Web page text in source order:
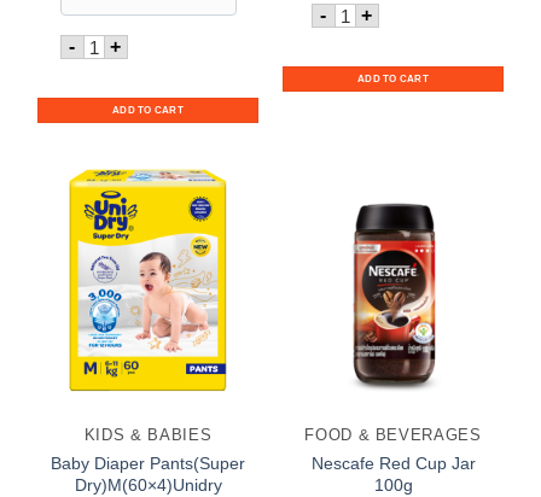
- Quantity for Milo-UHT-115ml
+
ADD TO CART
- Quantity for Nescafe
+
ADD TO CART
KIDS & BABIES
Baby Diaper Pants(Super
Dry)M(60×4)Unidry
FOOD & BEVERAGES
Nescafe Red Cup Jar
100g